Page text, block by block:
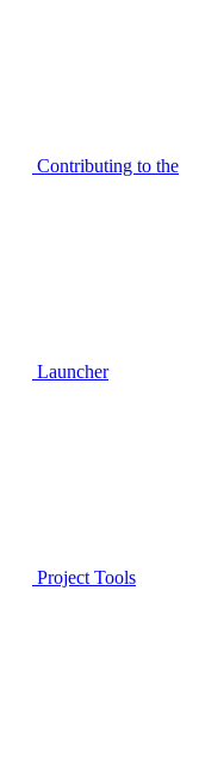
Contributing to the
Launcher
Project Tools